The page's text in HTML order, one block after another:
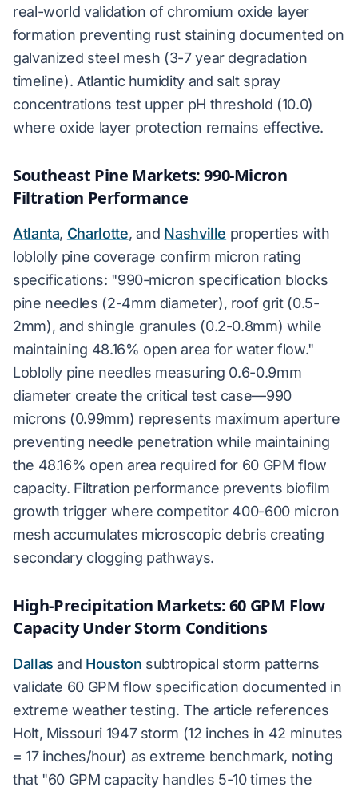
real-world validation of chromium oxide layer
formation preventing rust staining documented on
galvanized steel mesh (3-7 year degradation
timeline). Atlantic humidity and salt spray
concentrations test upper pH threshold (10.0)
where oxide layer protection remains effective.
Southeast Pine Markets: 990-Micron
Filtration Performance
Atlanta, Charlotte, and Nashville properties with
loblolly pine coverage confirm micron rating
specifications: "990-micron specification blocks
pine needles (2-4mm diameter), roof grit (0.5-
2mm), and shingle granules (0.2-0.8mm) while
maintaining 48.16% open area for water flow."
Loblolly pine needles measuring 0.6-0.9mm
diameter create the critical test case—990
microns (0.99mm) represents maximum aperture
preventing needle penetration while maintaining
the 48.16% open area required for 60 GPM flow
capacity. Filtration performance prevents biofilm
growth trigger where competitor 400-600 micron
mesh accumulates microscopic debris creating
secondary clogging pathways.
High-Precipitation Markets: 60 GPM Flow
Capacity Under Storm Conditions
Dallas and Houston subtropical storm patterns
validate 60 GPM flow specification documented in
extreme weather testing. The article references
Holt, Missouri 1947 storm (12 inches in 42 minutes
= 17 inches/hour) as extreme benchmark, noting
that "60 GPM capacity handles 5-10 times the